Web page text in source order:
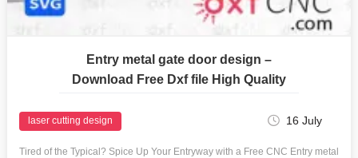
Entry metal gate door design –
Download Free Dxf file High Quality
laser cutting design 16 July
Tired of the Typical? Spice Up Your Entryway with a Free CNC Entry metal